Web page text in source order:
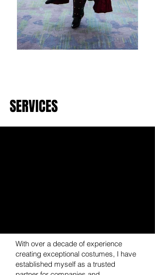
SERVICES
With over a decade of experience
creating exceptional costumes, I have
established myself as a trusted